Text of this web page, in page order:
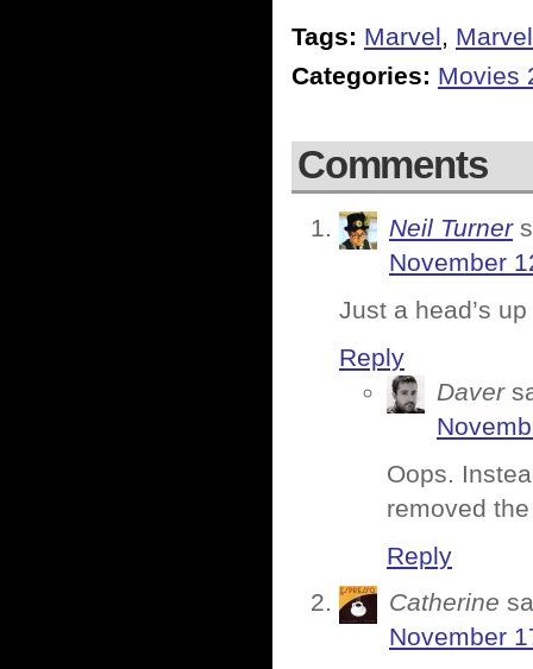
Tags: Marvel,
Categories: Movies
Comments
Neil Turner
November
Just a head’s
Reply
Daver
Oops.
removed
Reply
Catherine
November